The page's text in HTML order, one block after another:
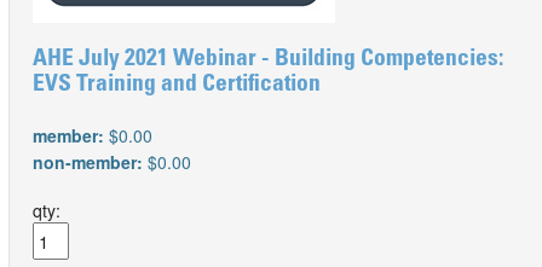
AHE July 2021 Webinar - Building Competencies:
EVS Training and Certification
member: $0.00
non-member: $0.00
qty: